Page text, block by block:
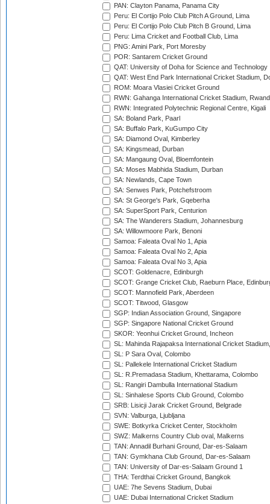
PAN: Clayton Panama, Panama City
Peru: El Cortijo Polo Club Pitch A Ground, Lima
Peru: El Cortijo Polo Club Pitch B Ground, Lima
Peru: Lima Cricket and Football Club, Lima
PNG: Amini Park, Port Moresby
POR: Santarem Cricket Ground
QAT: University of Doha for Science and Technology
QAT: West End Park International Cricket Stadium,
ROM: Moara Vlasiei Cricket Ground
RWN: Gahanga International Cricket Stadium,
RWN: Integrated Polytechnic Regional Centre, Kigali
SA: Boland Park, Paarl
SA: Buffalo Park, KuGumpo City
SA: Diamond Oval, Kimberley
SA: Kingsmead, Durban
SA: Mangaung Oval, Bloemfontein
SA: Moses Mabhida Stadium, Durban
SA: Newlands, Cape Town
SA: Senwes Park, Potchefstroom
SA: St George's Park, Gqeberha
SA: SuperSport Park, Centurion
SA: The Wanderers Stadium, Johannesburg
SA: Willowmoore Park, Benoni
Samoa: Faleata Oval No 1, Apia
Samoa: Faleata Oval No 2, Apia
Samoa: Faleata Oval No 3, Apia
SCOT: Goldenacre, Edinburgh
SCOT: Grange Cricket Club, Raeburn Place,
SCOT: Mannofield Park, Aberdeen
SCOT: Titwood, Glasgow
SGP: Indian Association Ground, Singapore
SGP: Singapore National Cricket Ground
SKOR: Yeonhui Cricket Ground, Incheon
SL: Mahinda Rajapaksa International Cricket
SL: P Sara Oval, Colombo
SL: Pallekele International Cricket Stadium
SL: R.Premadasa Stadium, Khettarama, Colombo
SL: Rangiri Dambulla International Stadium
SL: Sinhalese Sports Club Ground, Colombo
SRB: Lisicji Jarak Cricket Ground, Belgrade
SVN: Valburga, Ljubljana
SWE: Botkyrka Cricket Center, Stockholm
SWZ: Malkerns Country Club oval, Malkerns
TAN: Annadil Burhani Ground, Dar-es-Salaam
TAN: Gymkhana Club Ground, Dar-es-Salaam
TAN: University of Dar-es-Salaam Ground 1
THA: Terdthai Cricket Ground, Bangkok
UAE: 7he Sevens Stadium, Dubai
UAE: Dubai International Cricket Stadium